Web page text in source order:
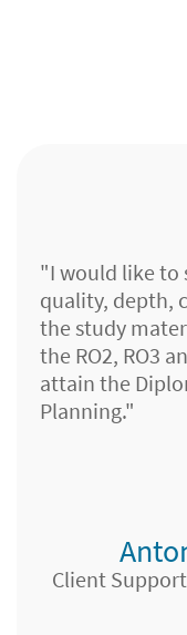
"I would like to
quality, depth,
the study
the RO2, RO3
attain the
Planning."
Client